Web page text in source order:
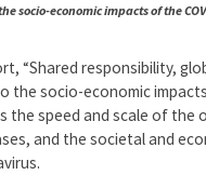
socio-economic impacts of the
“Shared responsibility,
the socio-economic
the speed and scale of the
and the societal and